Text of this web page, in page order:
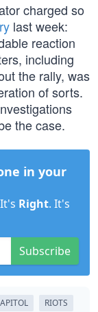
charged so
last week:
reaction
including
the rally, was
of sorts.
the case.
in your
Right. It's
Subscribe
RIOTS